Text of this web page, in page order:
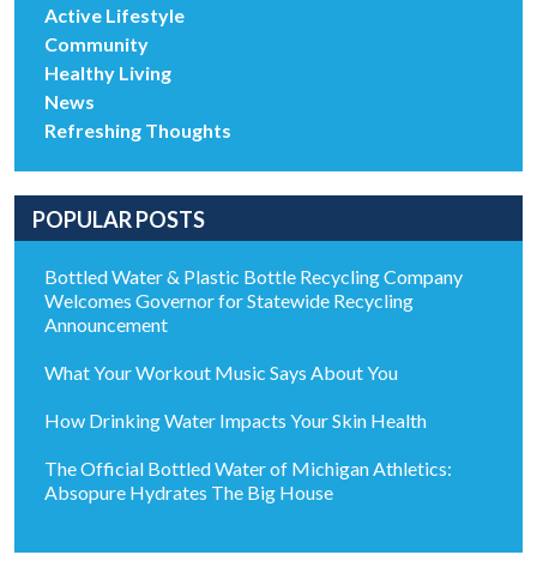
Active Lifestyle
Community
Healthy Living
News
Refreshing Thoughts
POPULAR POSTS
Bottled Water & Plastic Bottle Recycling Company
Welcomes Governor for Statewide Recycling
Announcement
What Your Workout Music Says About You
How Drinking Water Impacts Your Skin Health
The Official Bottled Water of Michigan Athletics:
Absopure Hydrates The Big House